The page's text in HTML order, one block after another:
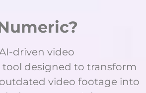
driven video
designed to transform
video footage into